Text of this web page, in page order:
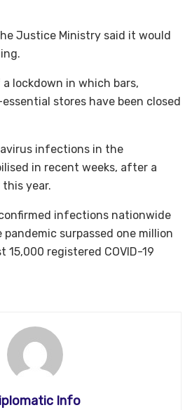
Justice Ministry said it would
lockdown in which bars,
stores have been closed
infections in the
in recent weeks, after a
year.
infections nationwide
surpassed one million
15,000 registered COVID-19
Info